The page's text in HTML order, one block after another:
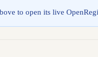
to open its live